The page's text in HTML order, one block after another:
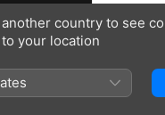
Rp 99.000/month
country to see
your location